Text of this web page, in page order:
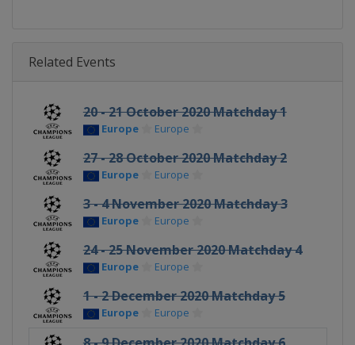
Related Events
20 - 21 October 2020 Matchday 1
Europe Europe
27 - 28 October 2020 Matchday 2
Europe Europe
3 - 4 November 2020 Matchday 3
Europe Europe
24 - 25 November 2020 Matchday 4
Europe Europe
1 - 2 December 2020 Matchday 5
Europe Europe